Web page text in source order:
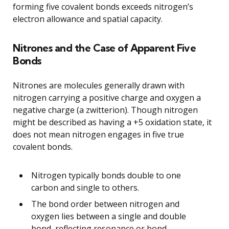
forming five covalent bonds exceeds nitrogen’s
electron allowance and spatial capacity.
Nitrones and the Case of Apparent Five
Bonds
Nitrones are molecules generally drawn with
nitrogen carrying a positive charge and oxygen a
negative charge (a zwitterion). Though nitrogen
might be described as having a +5 oxidation state, it
does not mean nitrogen engages in five true
covalent bonds.
Nitrogen typically bonds double to one
carbon and single to others.
The bond order between nitrogen and
oxygen lies between a single and double